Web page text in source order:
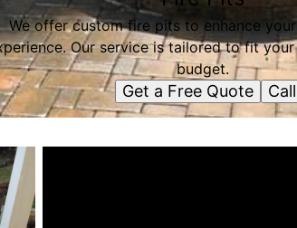
We offer custom fire pits to enhance
Our service is tailored to fit
budget.
Get a Free Quote